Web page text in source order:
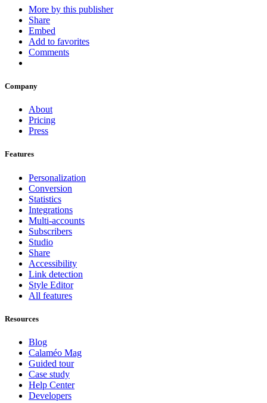
More by this publisher
Share
Embed
Add to favorites
Comments
Company
About
Pricing
Press
Features
Personalization
Conversion
Statistics
Integrations
Multi-accounts
Subscribers
Studio
Share
Accessibility
Link detection
Style Editor
All features
Resources
Blog
Calaméo Mag
Guided tour
Case study
Help Center
Developers